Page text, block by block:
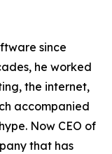
since
he worked
the internet,
accompanied
Now CEO of
that has